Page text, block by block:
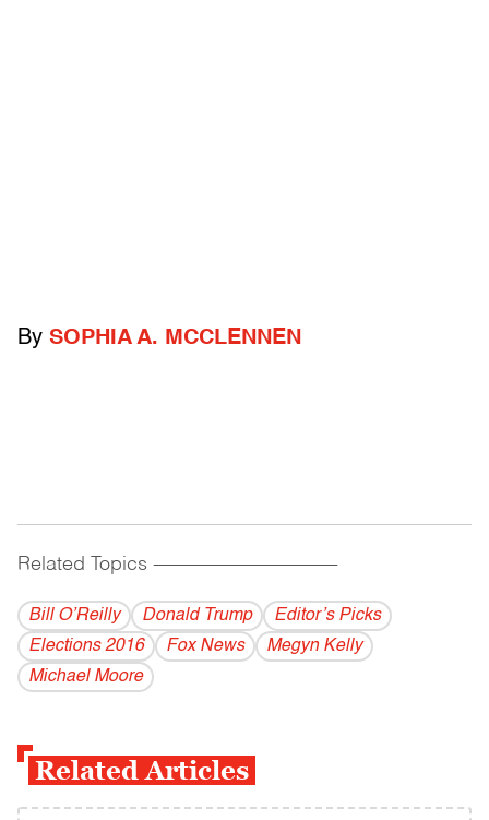
By SOPHIA A. MCCLENNEN
Related Topics ------------------------------------------
Bill O’Reilly Donald Trump
Editor’s Picks
Elections 2016
Fox News
Megyn Kelly
Michael Moore
Related Articles